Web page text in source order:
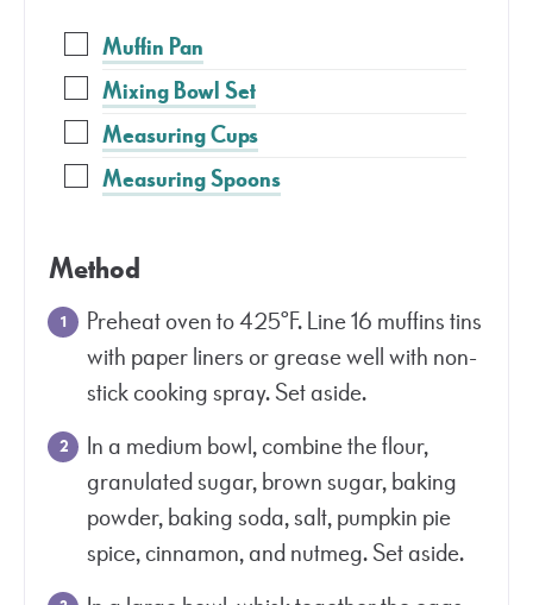
Muffin Pan
Mixing Bowl Set
Measuring Cups
Measuring Spoons
Method
Preheat oven to 425°F. Line 16 muffins tins
with paper liners or grease well with non-
stick cooking spray. Set aside.
In a medium bowl, combine the flour,
granulated sugar, brown sugar, baking
powder, baking soda, salt, pumpkin pie
spice, cinnamon, and nutmeg. Set aside.